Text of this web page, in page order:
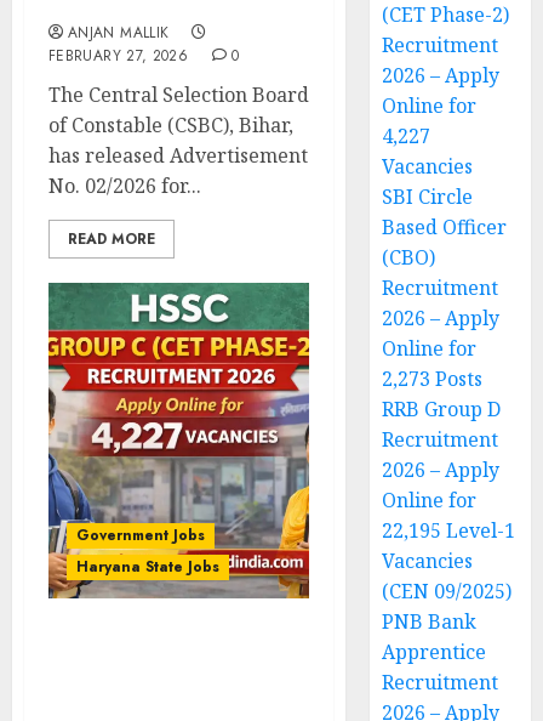
ANJAN MALLIK
FEBRUARY 27, 2026
0
The Central Selection Board
of Constable (CSBC), Bihar,
has released Advertisement
No. 02/2026 for...
READ MORE
Government Jobs
Haryana State Jobs
(CET Phase-2)
Recruitment
2026 – Apply
Online for
4,227
Vacancies
SBI Circle
Based Officer
(CBO)
Recruitment
2026 – Apply
Online for
2,273 Posts
RRB Group D
Recruitment
2026 – Apply
Online for
22,195 Level-1
Vacancies
(CEN 09/2025)
PNB Bank
Apprentice
Recruitment
2026 – Apply